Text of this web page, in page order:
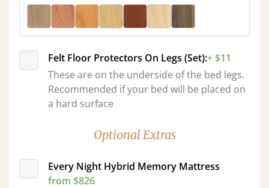
Felt Floor Protectors On Legs (Set):+ $11
These are on the underside of the bed legs.
Recommended if your bed will be placed on
a hard surface
Optional Extras
Every Night Hybrid Memory Mattress
from $826